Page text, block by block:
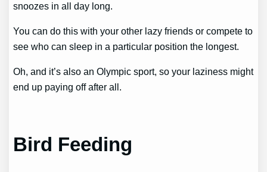
snoozes in all day long.
You can do this with your other lazy friends or compete to
see who can sleep in a particular position the longest.
Oh, and it’s also an Olympic sport, so your laziness might
end up paying off after all.
Bird Feeding